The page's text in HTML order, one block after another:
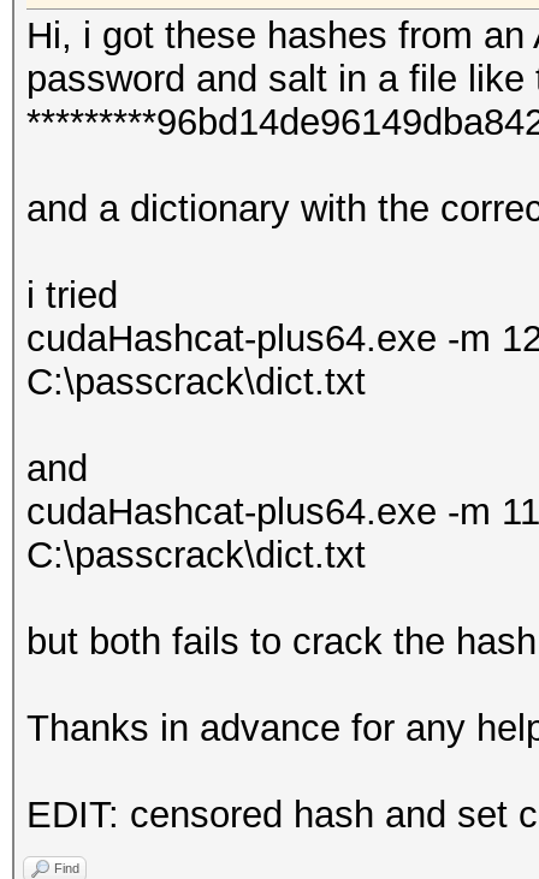
Hi, i got these hashes from
password and salt in a file like
and a dictionary with the
i tried
cudaHashcat-plus64.exe -m
C:\passcrack\dict.txt
and
cudaHashcat-plus64.exe -m
C:\passcrack\dict.txt
but both fails to crack the
Thanks in advance for any
EDIT: censored hash and set
Find